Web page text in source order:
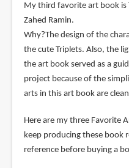
My third favorite art book is
Zahed Ramin.
Why?The design of the
the cute Triplets. Also, the
the art book served as a
project because of the
arts in this art book are
Here are my three Favorite
keep producing these book
reference before buying a